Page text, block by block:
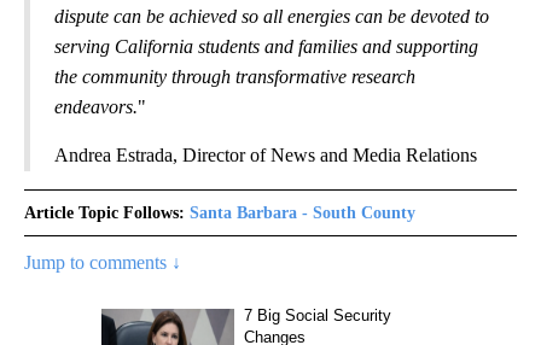
dispute can be achieved so all energies can be devoted to
serving California students and families and supporting
the community through transformative research
endeavors."
Andrea Estrada, Director of News and Media Relations
Article Topic Follows: Santa Barbara - South County
Jump to comments ↓